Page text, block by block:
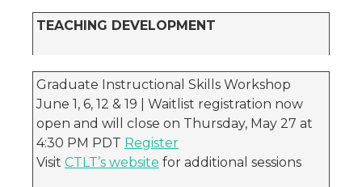
TEACHING DEVELOPMENT
Graduate Instructional Skills Workshop
June 1, 6, 12 & 19 | Waitlist registration now
open and will close on Thursday, May 27 at
4:30 PM PDT Register
Visit CTLT’s website for additional sessions